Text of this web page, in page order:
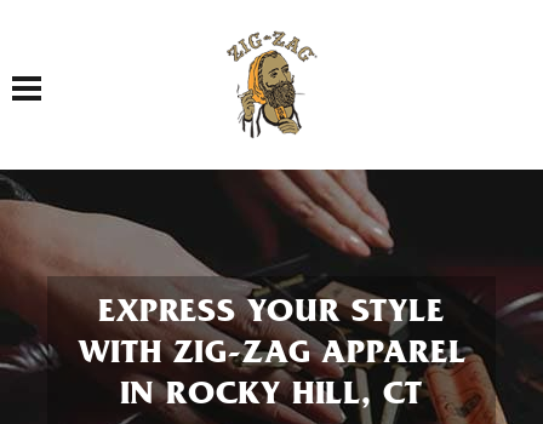
Toggle navigation
EXPRESS YOUR STYLE
WITH ZIG-ZAG APPAREL
IN ROCKY HILL, CT